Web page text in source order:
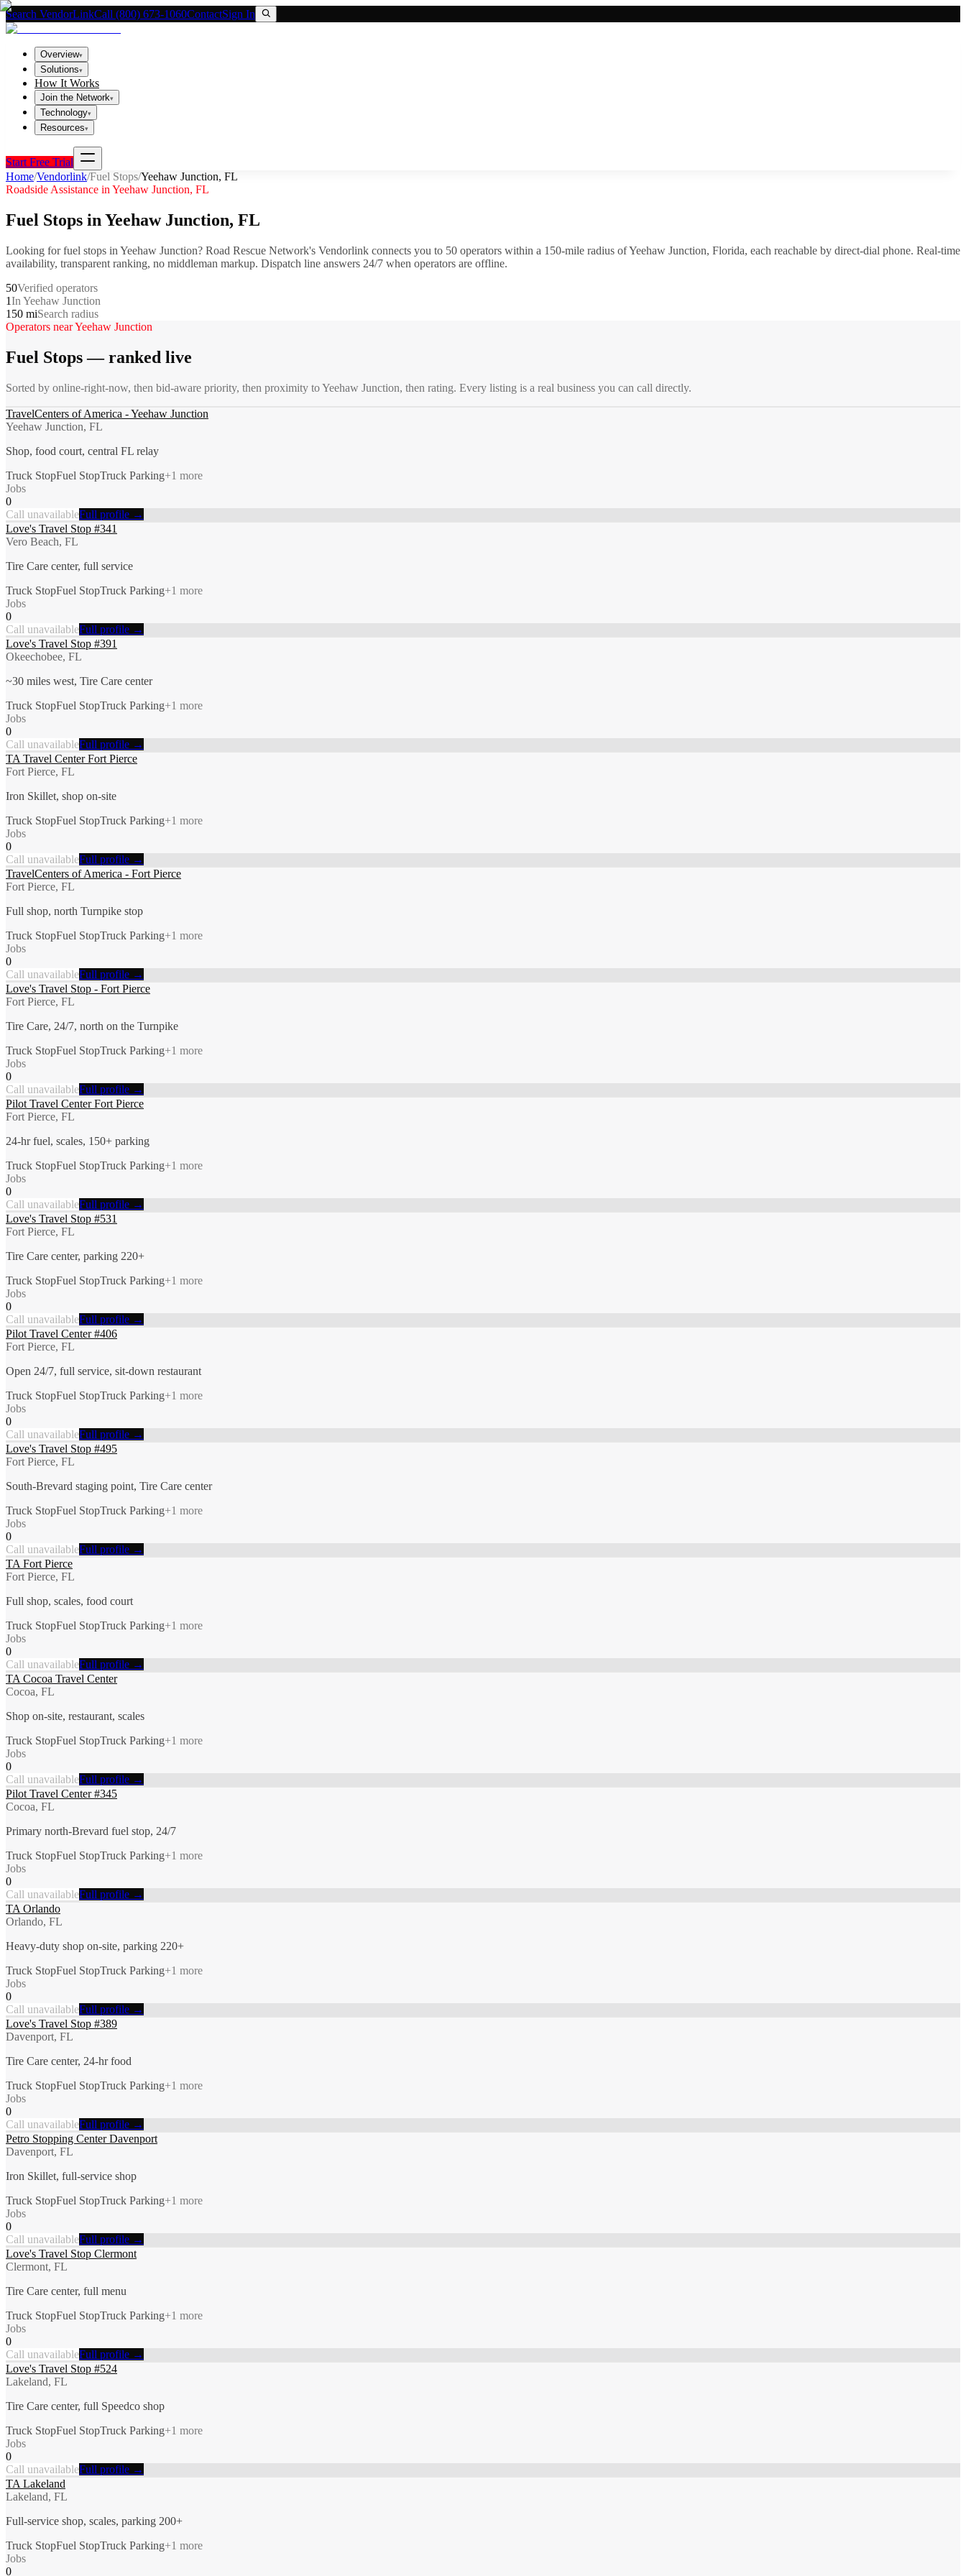
Search VendorLinkCall (800) 673-1060ContactSign In
Overview▾
Solutions▾
How It Works
Join the Network▾
Technology▾
Resources▾
Start Free Trial
Home/Vendorlink/Fuel Stops/Yeehaw Junction, FL
Roadside Assistance in Yeehaw Junction, FL
Fuel Stops in Yeehaw Junction, FL
Looking forfuel stops in Yeehaw Junction? Road Rescue Network's Vendorlink connects you to 50 operators within a 150-mile radius ofYeehaw Junction, Florida, each reachable by direct-dial phone. Real-time
availability, transparent ranking, no middleman markup. Dispatch line answers 24/7 when operators are offline.
50Verified operators
1In Yeehaw Junction
150 miSearch radius
Operators nearYeehaw Junction
Fuel Stops— ranked live
Sorted by online-right-now, then bid-aware priority, then proximity toYeehaw Junction, then rating. Every listing is a real business you can call directly.
TravelCenters of America - Yeehaw Junction
Yeehaw Junction, FL
Shop, food court, central FL relay
Truck StopFuel StopTruck Parking+1 more
Jobs
0
Call unavailableFull profile →
Love's Travel Stop #341
Vero Beach, FL
Tire Care center, full service
Truck StopFuel StopTruck Parking+1 more
Jobs
0
Call unavailableFull profile →
Love's Travel Stop #391
Okeechobee, FL
~30 miles west, Tire Care center
Truck StopFuel StopTruck Parking+1 more
Jobs
0
Call unavailableFull profile →
TA Travel Center Fort Pierce
Fort Pierce, FL
Iron Skillet, shop on-site
Truck StopFuel StopTruck Parking+1 more
Jobs
0
Call unavailableFull profile →
TravelCenters of America - Fort Pierce
Fort Pierce, FL
Full shop, north Turnpike stop
Truck StopFuel StopTruck Parking+1 more
Jobs
0
Call unavailableFull profile →
Love's Travel Stop - Fort Pierce
Fort Pierce, FL
Tire Care, 24/7, north on the Turnpike
Truck StopFuel StopTruck Parking+1 more
Jobs
0
Call unavailableFull profile →
Pilot Travel Center Fort Pierce
Fort Pierce, FL
24-hr fuel, scales, 150+ parking
Truck StopFuel StopTruck Parking+1 more
Jobs
0
Call unavailableFull profile →
Love's Travel Stop #531
Fort Pierce, FL
Tire Care center, parking 220+
Truck StopFuel StopTruck Parking+1 more
Jobs
0
Call unavailableFull profile →
Pilot Travel Center #406
Fort Pierce, FL
Open 24/7, full service, sit-down restaurant
Truck StopFuel StopTruck Parking+1 more
Jobs
0
Call unavailableFull profile →
Love's Travel Stop #495
Fort Pierce, FL
South-Brevard staging point, Tire Care center
Truck StopFuel StopTruck Parking+1 more
Jobs
0
Call unavailableFull profile →
TA Fort Pierce
Fort Pierce, FL
Full shop, scales, food court
Truck StopFuel StopTruck Parking+1 more
Jobs
0
Call unavailableFull profile →
TA Cocoa Travel Center
Cocoa, FL
Shop on-site, restaurant, scales
Truck StopFuel StopTruck Parking+1 more
Jobs
0
Call unavailableFull profile →
Pilot Travel Center #345
Cocoa, FL
Primary north-Brevard fuel stop, 24/7
Truck StopFuel StopTruck Parking+1 more
Jobs
0
Call unavailableFull profile →
TA Orlando
Orlando, FL
Heavy-duty shop on-site, parking 220+
Truck StopFuel StopTruck Parking+1 more
Jobs
0
Call unavailableFull profile →
Love's Travel Stop #389
Davenport, FL
Tire Care center, 24-hr food
Truck StopFuel StopTruck Parking+1 more
Jobs
0
Call unavailableFull profile →
Petro Stopping Center Davenport
Davenport, FL
Iron Skillet, full-service shop
Truck StopFuel StopTruck Parking+1 more
Jobs
0
Call unavailableFull profile →
Love's Travel Stop Clermont
Clermont, FL
Tire Care center, full menu
Truck StopFuel StopTruck Parking+1 more
Jobs
0
Call unavailableFull profile →
Love's Travel Stop #524
Lakeland, FL
Tire Care center, full Speedco shop
Truck StopFuel StopTruck Parking+1 more
Jobs
0
Call unavailableFull profile →
TA Lakeland
Lakeland, FL
Full-service shop, scales, parking 200+
Truck StopFuel StopTruck Parking+1 more
Jobs
0